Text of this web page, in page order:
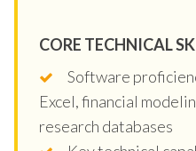
CORE TECHNICAL
Software
Excel, financial
research databases